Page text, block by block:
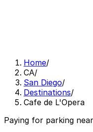
Home/
CA/
San Diego/
Destinations/
Cafe de L'Opera
Paying for parking